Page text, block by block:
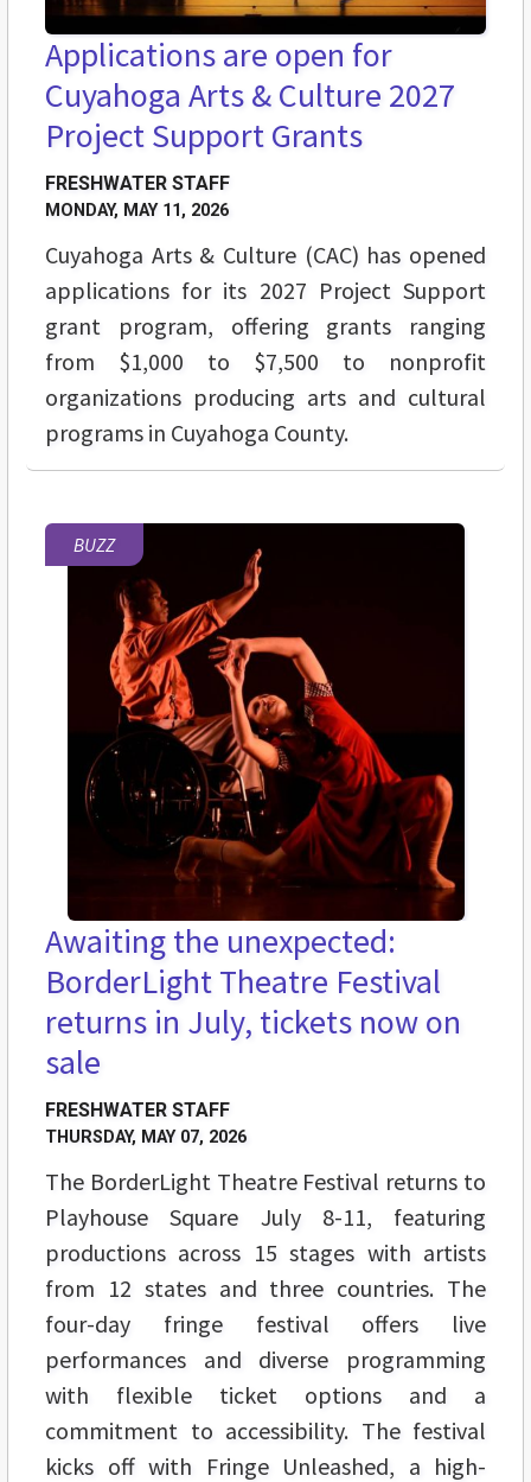
Applications are open for
Cuyahoga Arts & Culture 2027
Project Support Grants
FRESHWATER STAFF
MONDAY, MAY 11, 2026
Cuyahoga Arts & Culture (CAC) has opened
applications for its 2027 Project Support
grant program, offering grants ranging
from $1,000 to $7,500 to nonprofit
organizations producing arts and cultural
programs in Cuyahoga County.
BUZZ
Awaiting the unexpected:
BorderLight Theatre Festival
returns in July, tickets now on
sale
FRESHWATER STAFF
THURSDAY, MAY 07, 2026
The BorderLight Theatre Festival returns to
Playhouse Square July 8-11, featuring
productions across 15 stages with artists
from 12 states and three countries. The
four-day fringe festival offers live
performances and diverse programming
with flexible ticket options and a
commitment to accessibility. The festival
kicks off with Fringe Unleashed, a high-